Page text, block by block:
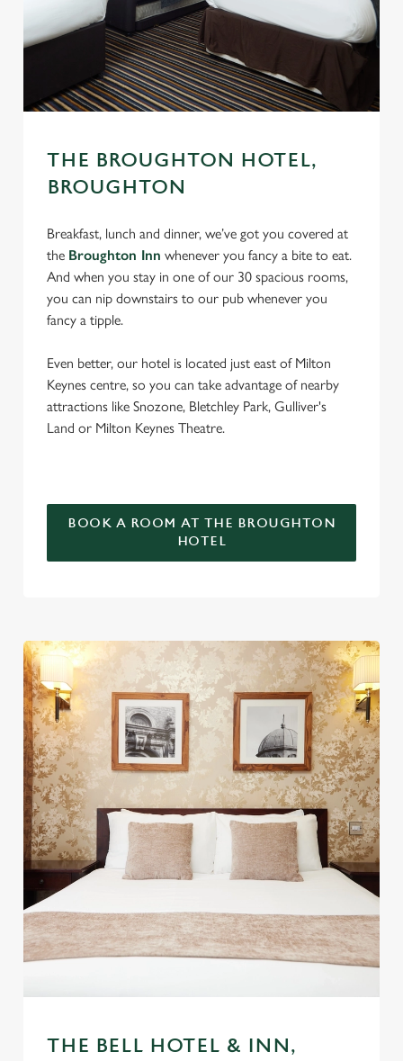
THE BROUGHTON HOTEL,
BROUGHTON
Breakfast, lunch and dinner, we’ve got you covered at
the Broughton Inn whenever you fancy a bite to eat.
And when you stay in one of our 30 spacious rooms,
you can nip downstairs to our pub whenever you
fancy a tipple.
Even better, our hotel is located just east of Milton
Keynes centre, so you can take advantage of nearby
attractions like Snozone, Bletchley Park, Gulliver's
Land or Milton Keynes Theatre.
BOOK A ROOM AT THE BROUGHTON
HOTEL
THE BELL HOTEL & INN,